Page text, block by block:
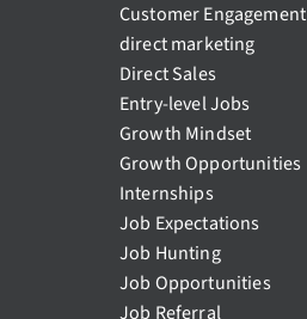
Customer Engagement
direct marketing
Direct Sales
Entry-level Jobs
Growth Mindset
Growth Opportunities
Internships
Job Expectations
Job Hunting
Job Opportunities
Job Referral